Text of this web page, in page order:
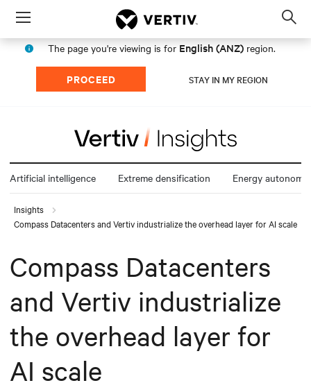
Menu
The page you're viewing is for English (ANZ) region.
PROCEED STAY IN MY REGION
Artificial intelligence Extreme densification Energy autonomy
Insights
Compass Datacenters and Vertiv industrialize the overhead layer for AI scale
Compass Datacenters
and Vertiv industrialize
the overhead layer for
AI scale